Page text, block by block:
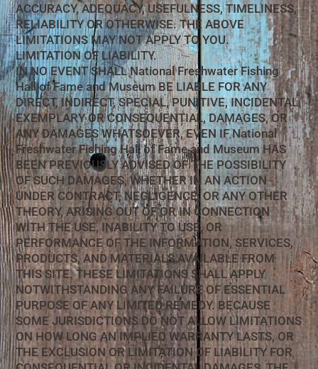
ACCURACY, ADEQUACY, USEFULNESS, TIMELINESS,
RELIABILITY OR OTHERWISE. THE ABOVE
LIMITATIONS MAY NOT APPLY TO YOU.
LIMITATION OF LIABILITY.
IN NO EVENT SHALL National Freshwater Fishing
Hall of Fame and Museum BE LIABLE FOR ANY
DIRECT, INDIRECT, SPECIAL, PUNITIVE, INCIDENTAL,
EXEMPLARY OR CONSEQUENTIAL, DAMAGES, OR
ANY DAMAGES WHATSOEVER, EVEN IF National
Freshwater Fishing Hall of Fame and Museum HAS
BEEN PREVIOUSLY ADVISED OF THE POSSIBILITY
OF SUCH DAMAGES, WHETHER IN AN ACTION
UNDER CONTRACT, NEGLIGENCE, OR ANY OTHER
THEORY, ARISING OUT OF OR IN CONNECTION
WITH THE USE, INABILITY TO USE, OR
PERFORMANCE OF THE INFORMATION, SERVICES,
PRODUCTS, AND MATERIALS AVAILABLE FROM
THIS SITE. THESE LIMITATIONS SHALL APPLY
NOTWITHSTANDING ANY FAILURE OF ESSENTIAL
PURPOSE OF ANY LIMITED REMEDY. BECAUSE
SOME JURISDICTIONS DO NOT ALLOW LIMITATIONS
ON HOW LONG AN IMPLIED WARRANTY LASTS, OR
THE EXCLUSION OR LIMITATION OF LIABILITY FOR